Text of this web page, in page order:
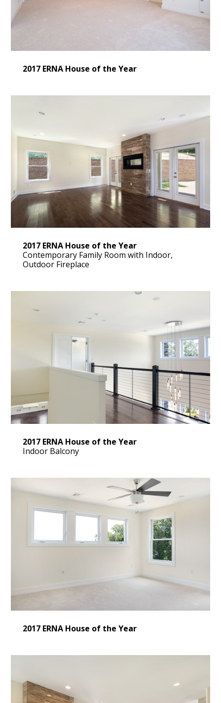
2017 ERNA House of the Year
2017 ERNA House of the Year
Contemporary Family Room with Indoor,
Outdoor Fireplace
2017 ERNA House of the Year
Indoor Balcony
2017 ERNA House of the Year